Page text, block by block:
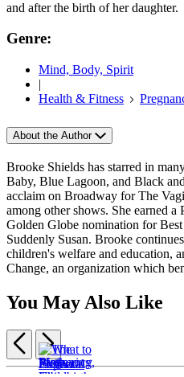
and after the birth of her daughter.
Genre:
Mind, Body, Spirit
|
Health & Fitness
About the Author
Brooke Shields has starred in
Baby, Blue Lagoon, and Black
acclaim on Broadway for The
among other shows. She earned a
Golden Globe nomination for
Suddenly Susan. Brooke
children's welfare and education,
Change, an organization which
You May Also Like
Item
Previous
Next